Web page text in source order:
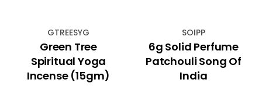
GTREESYG
Green Tree
Spiritual Yoga
Incense (15gm)
SOIPP
6g Solid Perfume
Patchouli Song Of
India